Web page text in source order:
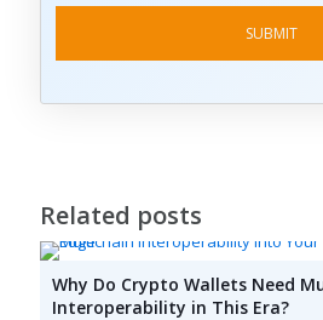
Related posts
Why Do Crypto Wallets Need
Interoperability in This Era?